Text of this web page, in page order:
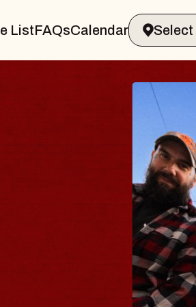
ListFAQsCalendar
of Williamsburg